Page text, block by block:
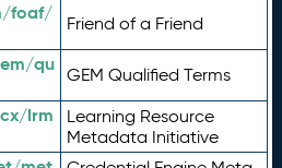
foaf/
Friend of a Friend
qu
GEM Qualified Terms
lrm
Learning Resource
Metadata Initiative